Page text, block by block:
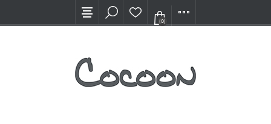
Visit our new Showroom!
(0)